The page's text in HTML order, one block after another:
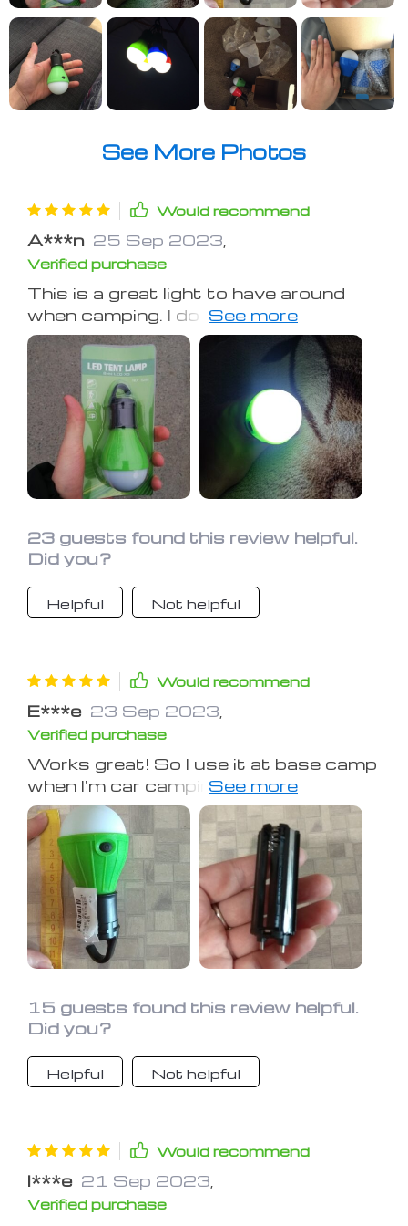
See More Photos
Would recommend
A***n 25 Sep 2023
Verified purchase
This is a great light to have around
when camping. I do like to fact that it
has rain-proof cover. Although we use
it inside tents, it's always better to
have extra protection in case of
sudden weather change or any
accidents. We have a bunkhouse MC
camper with an add on room. Two of
these will light the place up!
23 guests found this review helpful.
Did you?
Helpful Not helpful
Would recommend
E***e 23 Sep 2023
Verified purchase
Works great! So I use it at base camp
when I'm car camping, also good to
take if you are fishing at night, I think
some types of fish are attracted to
the light. Use it in my bunk in the
camper also. Haven't had it long
enough to vouch for durability.
15 guests found this review helpful.
Did you?
Helpful Not helpful
Would recommend
I***e 21 Sep 2023
Verified purchase